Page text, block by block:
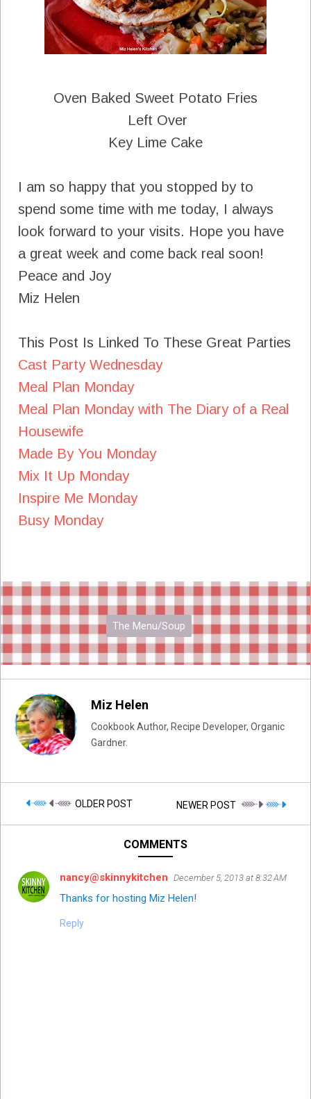
Oven Baked Sweet Potato Fries
Left Over
Key Lime Cake
I am so happy that you stopped by to
spend some time with me today, I always
look forward to your visits. Hope you have
a great week and come back real soon!
Peace and Joy
Miz Helen
This Post Is Linked To These Great Parties
Cast Party Wednesday
Meal Plan Monday
Meal Plan Monday with The Diary of a Real
Housewife
Made By You Monday
Mix It Up Monday
Inspire Me Monday
Busy Monday
The Menu/Soup
Miz Helen
Cookbook Author, Recipe Developer, Organic
Gardner.
OLDER POST NEWER POST
COMMENTS
nancy@skinnykitchen December 5, 2013 at 8:32 AM
Thanks for hosting Miz Helen!
Reply